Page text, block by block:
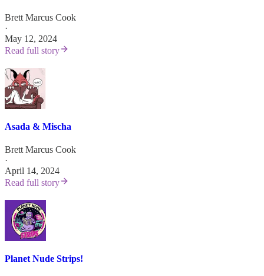
Brett Marcus Cook
·
May 12, 2024
Read full story
Asada & Mischa
Brett Marcus Cook
·
April 14, 2024
Read full story
Planet Nude Strips!